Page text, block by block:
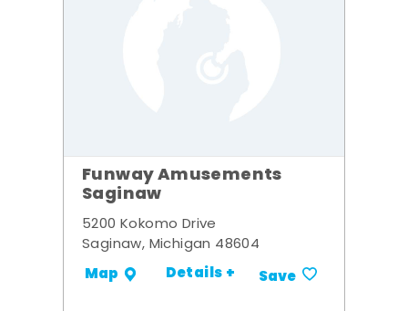
Funway Amusements
Saginaw
5200 Kokomo Drive
Saginaw, Michigan 48604
Map Details + Save